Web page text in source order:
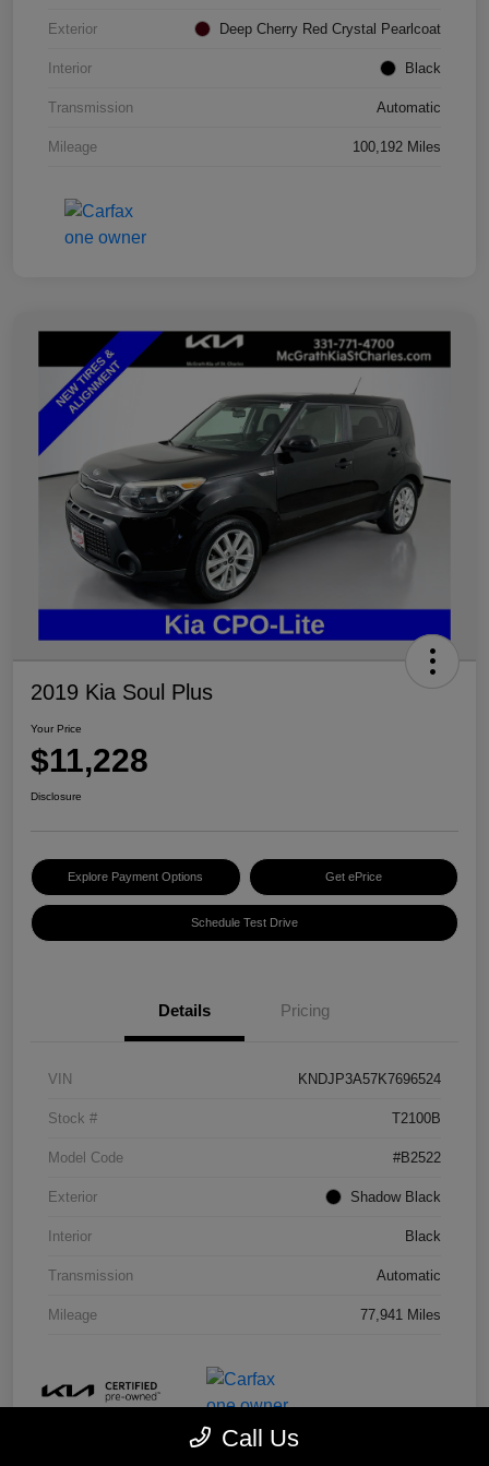
Exterior Deep Cherry Red Crystal Pearlcoat
Interior Black
Transmission Automatic
Mileage 100,192 Miles
2019 Kia Soul Plus
Your Price
$11,228
Disclosure
Explore Payment Options Get ePrice
Schedule Test Drive
Details Pricing
VIN KNDJP3A57K7696524
Stock # T2100B
Model Code #B2522
Exterior Shadow Black
Interior Black
Transmission Automatic
Mileage 77,941 Miles
Call Us